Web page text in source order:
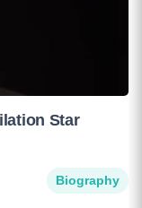
Star
Biography